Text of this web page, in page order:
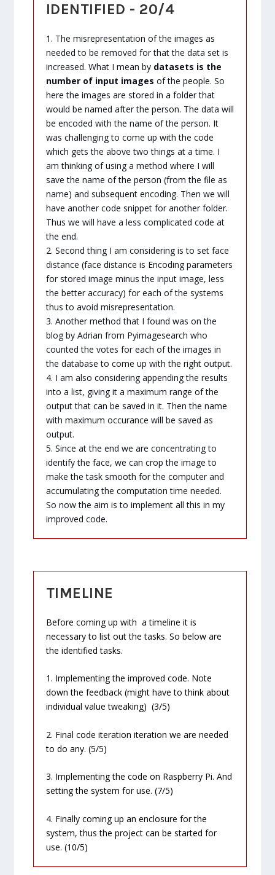
IDENTIFIED - 20/4
1. The misrepresentation of the images as
needed to be removed for that the data set is
increased. What I mean by datasets is the
number of input images of the people. So
here the images are stored in a folder that
would be named after the person. The data will
be encoded with the name of the person. It
was challenging to come up with the code
which gets the above two things at a time. I
am thinking of using a method where I will
save the name of the person (from the file as
name) and subsequent encoding. Then we will
have another code snippet for another folder.
Thus we will have a less complicated code at
the end.
2. Second thing I am considering is to set face
distance (face distance is Encoding parameters
for stored image minus the input image, less
the better accuracy) for each of the systems
thus to avoid misrepresentation.
3. Another method that I found was on the
blog by Adrian from Pyimagesearch who
counted the votes for each of the images in
the database to come up with the right output.
4. I am also considering appending the results
into a list, giving it a maximum range of the
output that can be saved in it. Then the name
with maximum occurance will be saved as
output.
5. Since at the end we are concentrating to
identify the face, we can crop the image to
make the task smooth for the computer and
accumulating the computation time needed.
So now the aim is to implement all this in my
improved code.
TIMELINE
Before coming up with a timeline it is
necessary to list out the tasks. So below are
the identified tasks.
1. Implementing the improved code. Note
down the feedback (might have to think about
individual value tweaking) (3/5)
2. Final code iteration iteration we are needed
to do any. (5/5)
3. Implementing the code on Raspberry Pi. And
setting the system for use. (7/5)
4. Finally coming up an enclosure for the
system, thus the project can be started for
use. (10/5)